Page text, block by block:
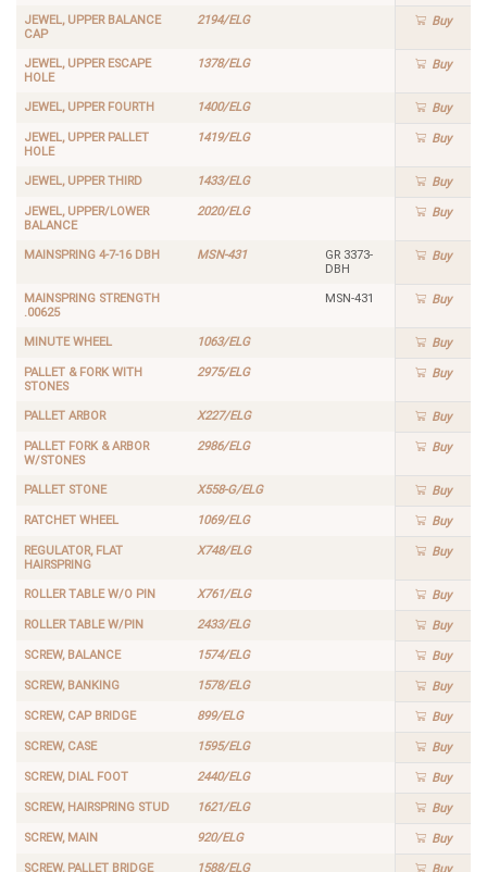
JEWEL, UPPER BALANCE
CAP
2194/ELG Buy
JEWEL, UPPER ESCAPE
HOLE
1378/ELG Buy
JEWEL, UPPER FOURTH 1400/ELG Buy
JEWEL, UPPER PALLET
HOLE
1419/ELG Buy
JEWEL, UPPER THIRD 1433/ELG Buy
JEWEL, UPPER/LOWER
BALANCE
2020/ELG Buy
MAINSPRING 4-7-16 DBH MSN-431
GR 3373-
DBH
Buy
MAINSPRING STRENGTH
.00625
MSN-431 Buy
MINUTE WHEEL 1063/ELG Buy
PALLET & FORK WITH
STONES
2975/ELG Buy
PALLET ARBOR X227/ELG Buy
PALLET FORK & ARBOR
W/STONES
2986/ELG Buy
PALLET STONE X558-G/ELG Buy
RATCHET WHEEL 1069/ELG Buy
REGULATOR, FLAT
HAIRSPRING
X748/ELG Buy
ROLLER TABLE W/O PIN X761/ELG Buy
ROLLER TABLE W/PIN 2433/ELG Buy
SCREW, BALANCE 1574/ELG Buy
SCREW, BANKING 1578/ELG Buy
SCREW, CAP BRIDGE 899/ELG Buy
SCREW, CASE 1595/ELG Buy
SCREW, DIAL FOOT 2440/ELG Buy
SCREW, HAIRSPRING STUD 1621/ELG Buy
SCREW, MAIN 920/ELG Buy
SCREW, PALLET BRIDGE 1588/ELG